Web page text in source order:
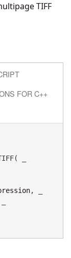
TIFF
FOR C++
_
, _